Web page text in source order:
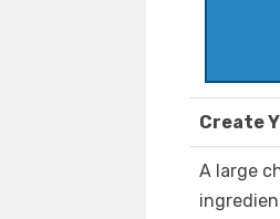
Create
A large